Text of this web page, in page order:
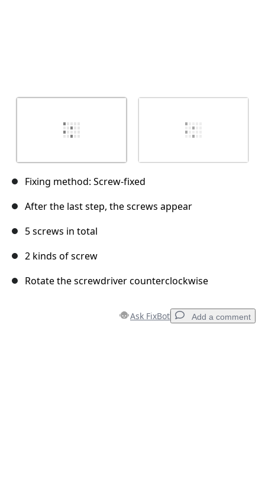
Fixing method: Screw-fixed
After the last step, the screws appear
5 screws in total
2 kinds of screw
Rotate the screwdriver counterclockwise
Ask FixBot Add a comment